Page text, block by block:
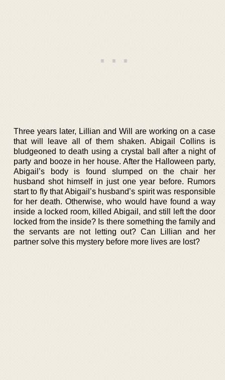
Three years later, Lillian and Will are working on a case
that will leave all of them shaken. Abigail Collins is
bludgeoned to death using a crystal ball after a night of
party and booze in her house. After the Halloween party,
Abigail’s body is found slumped on the chair her
husband shot himself in just one year before. Rumors
start to fly that Abigail’s husband’s spirit was responsible
for her death. Otherwise, who would have found a way
inside a locked room, killed Abigail, and still left the door
locked from the inside? Is there something the family and
the servants are not letting out? Can Lillian and her
partner solve this mystery before more lives are lost?